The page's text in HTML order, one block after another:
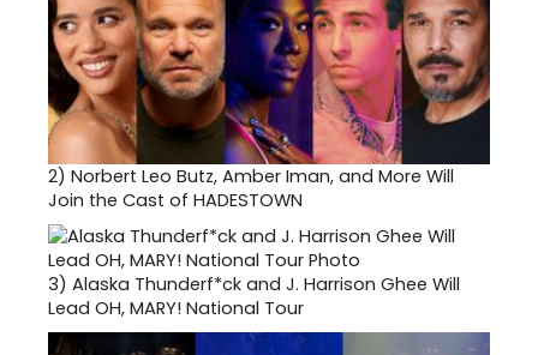
2) Norbert Leo Butz, Amber Iman, and More Will
Join the Cast of HADESTOWN
3) Alaska Thunderf*ck and J. Harrison Ghee Will
Lead OH, MARY! National Tour